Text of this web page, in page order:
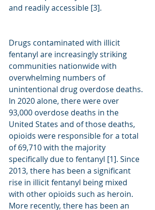
and readily accessible [3].
Drugs contaminated with illicit
fentanyl are increasingly striking
communities nationwide with
overwhelming numbers of
unintentional drug overdose deaths.
In 2020 alone, there were over
93,000 overdose deaths in the
United States and of those deaths,
opioids were responsible for a total
of 69,710 with the majority
specifically due to fentanyl [1]. Since
2013, there has been a significant
rise in illicit fentanyl being mixed
with other opioids such as heroin.
More recently, there has been an